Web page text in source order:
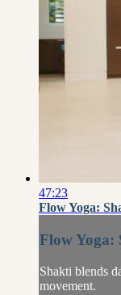
47:23
Flow Yoga:
Flow Yoga:
Shakti blends
movement.